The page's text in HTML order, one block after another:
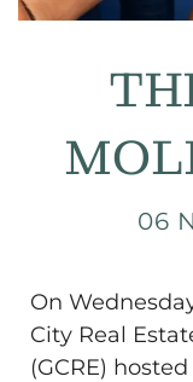
06
On
City Real
(GCRE)